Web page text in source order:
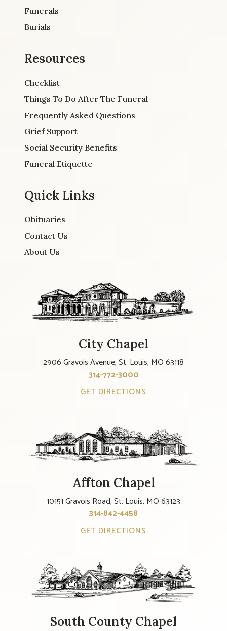
Funerals
Burials
Resources
Checklist
Things To Do After The Funeral
Frequently Asked Questions
Grief Support
Social Security Benefits
Funeral Etiquette
Quick Links
Obituaries
Contact Us
About Us
City Chapel
2906 Gravois Avenue, St. Louis, MO 63118
314-772-3000
GET DIRECTIONS
Affton Chapel
10151 Gravois Road, St. Louis, MO 63123
314-842-4458
GET DIRECTIONS
South County Chapel